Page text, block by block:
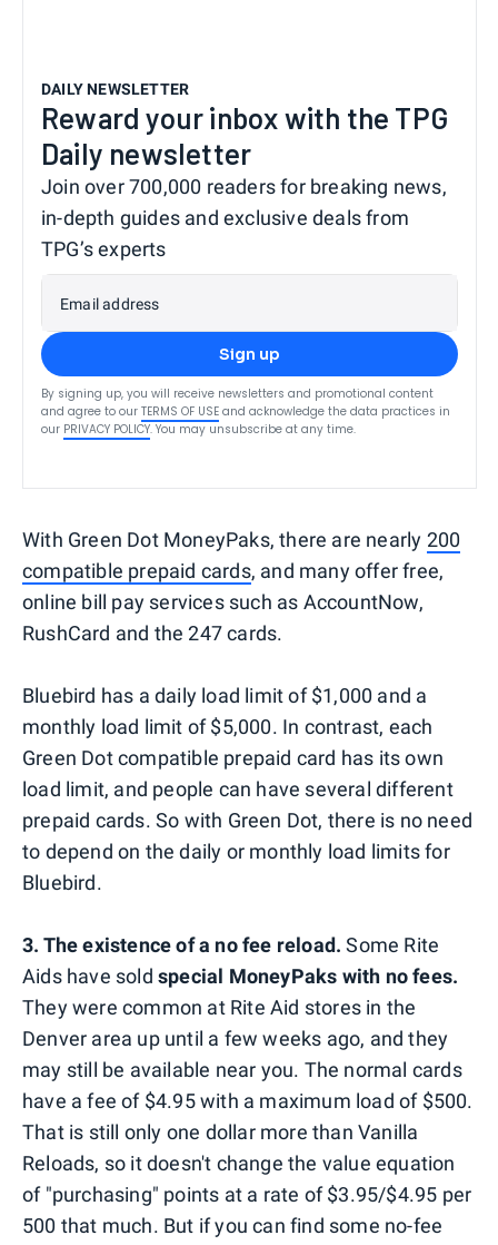
DAILY NEWSLETTER
Reward your inbox with the TPG
Daily newsletter
Join over 700,000 readers for breaking news,
in-depth guides and exclusive deals from
TPG’s experts
Email address
Sign up
By signing up, you will receive newsletters and promotional content
and agree to our TERMS OF USE and acknowledge the data practices in
our PRIVACY POLICY. You may unsubscribe at any time.
With Green Dot MoneyPaks, there are nearly 200
compatible prepaid cards, and many offer free,
online bill pay services such as AccountNow,
RushCard and the 247 cards.
Bluebird has a daily load limit of $1,000 and a
monthly load limit of $5,000. In contrast, each
Green Dot compatible prepaid card has its own
load limit, and people can have several different
prepaid cards. So with Green Dot, there is no need
to depend on the daily or monthly load limits for
Bluebird.
3. The existence of a no fee reload.Some Rite
Aids have sold special MoneyPaks with no fees.
They were common at Rite Aid stores in the
Denver area up until a few weeks ago, and they
may still be available near you. The normal cards
have a fee of $4.95 with a maximum load of $500.
That is still only one dollar more than Vanilla
Reloads, so it doesn't change the value equation
of "purchasing" points at a rate of $3.95/$4.95 per
500 that much. But if you can find some no-fee